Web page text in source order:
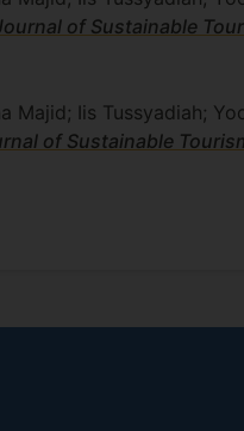
of Sustainable
Majid; Iis Tussyadiah;
of Sustainable